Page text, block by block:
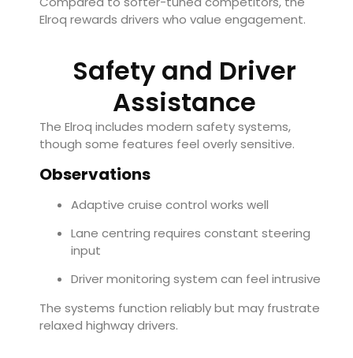
Elroq rewards drivers who value engagement.
Safety and Driver
Assistance
The Elroq includes modern safety systems,
though some features feel overly sensitive.
Observations
Adaptive cruise control works well
Lane centring requires constant steering
input
Driver monitoring system can feel intrusive
The systems function reliably but may frustrate
relaxed highway drivers.